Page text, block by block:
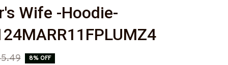
Wife -Hoodie-
8% OFF